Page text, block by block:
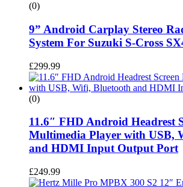
(0)
9” Android Carplay Stereo
System For Suzuki S-Cross
£299.99
(0)
11.6″ FHD Android Headrest
Multimedia Player with USB,
and HDMI Input Output Port
£249.99